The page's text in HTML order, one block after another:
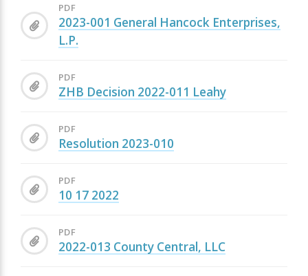
PDF
2023-001 General Hancock Enterprises,
L.P.
PDF
ZHB Decision 2022-011 Leahy
PDF
Resolution 2023-010
PDF
10 17 2022
PDF
2022-013 County Central, LLC